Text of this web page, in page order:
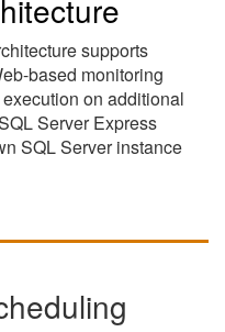
supports
based monitoring
on additional
Server Express
SQL Server instance